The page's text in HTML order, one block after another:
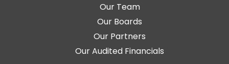
Our Team
Our Boards
Our Partners
Our Audited Financials